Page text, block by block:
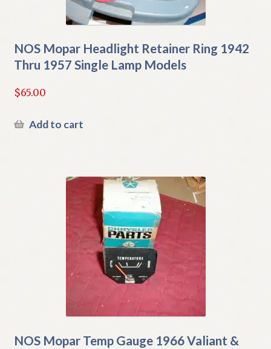
NOS Mopar Headlight Retainer Ring 1942
Thru 1957 Single Lamp Models
$65.00
Add to cart
NOS Mopar Temp Gauge 1966 Valiant &